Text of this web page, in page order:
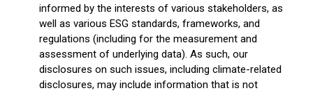
informed by the interests of various stakeholders, as
well as various ESG standards, frameworks, and
regulations (including for the measurement and
assessment of underlying data). As such, our
disclosures on such issues, including climate-related
disclosures, may include information that is not